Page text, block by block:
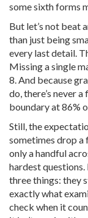
some sixth forms
But let’s not beat
than just being
every last detail.
Missing a single
8. And because
do, there’s never
boundary at 86%
Still, the
sometimes drop a
only a handful
hardest
three things: they
exactly what
check when it